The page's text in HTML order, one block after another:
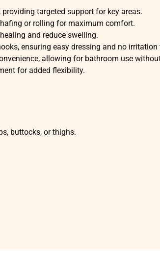
targeted support for key areas.
or rolling for maximum comfort.
and reduce swelling.
ensuring easy dressing and no irritation
allowing for bathroom use
for added flexibility.
buttocks, or thighs.